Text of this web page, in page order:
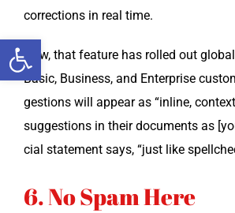
Open toolbar
cor­rec­tions in real time.
Now, that fea­ture has rolled out
Basic, Busi­ness, and Enter­prise
ges­tions will appear as “inline,
sug­ges­tions in their doc­u­ments as
cial state­ment says, “just like
6. No Spam Here